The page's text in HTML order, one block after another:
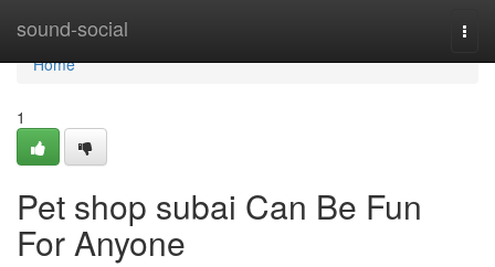
sound-social
Home
Home
1
Pet shop subai Can Be Fun
For Anyone